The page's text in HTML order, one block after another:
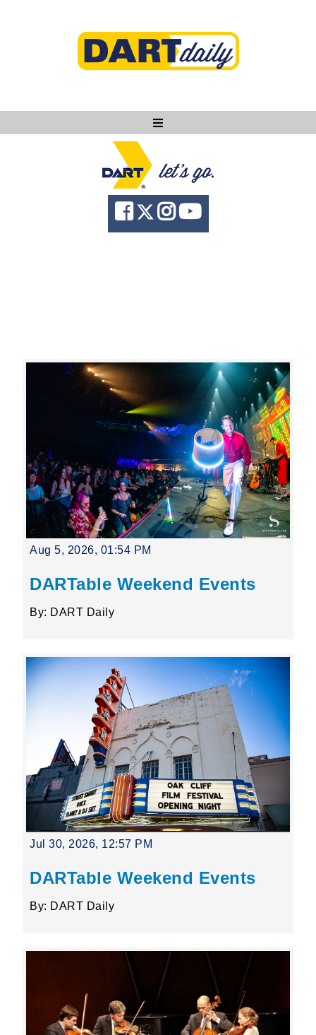
Ask DART
About
News
Powered by
Aug 5, 2026, 01:54 PM
DARTable Weekend Events
By: DART Daily
Jul 30, 2026, 12:57 PM
DARTable Weekend Events
By: DART Daily